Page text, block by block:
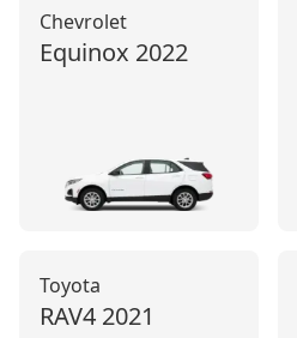
Chevrolet
Equinox 2022
Toyota
RAV4 2021